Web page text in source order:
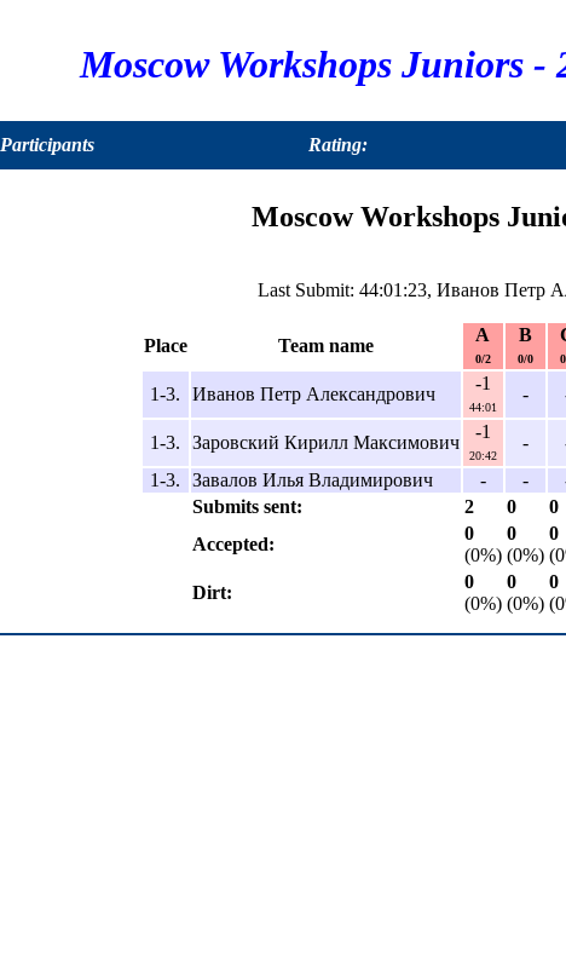
Moscow Workshops Juniors -
Participants Rating:
Moscow Workshops
Last Submit: 44:01:23, Иванов Петр
Place Team name
A
0/2
B
0/0
1-3. Иванов Петр Александрович
-1
44:01
-
1-3. Заровский Кирилл Максимович
-1
20:42
-
1-3.
Завалов Илья Владимирович - -
Submits sent:
2 0 0
Accepted:
0
(0%)
0
(0%)
0
Dirt:
0
(0%)
0
(0%)
0